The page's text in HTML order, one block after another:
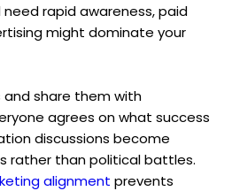
rapid awareness, paid
might dominate your
share them with
agrees on what success
discussions become
rather than political battles.
alignment prevents